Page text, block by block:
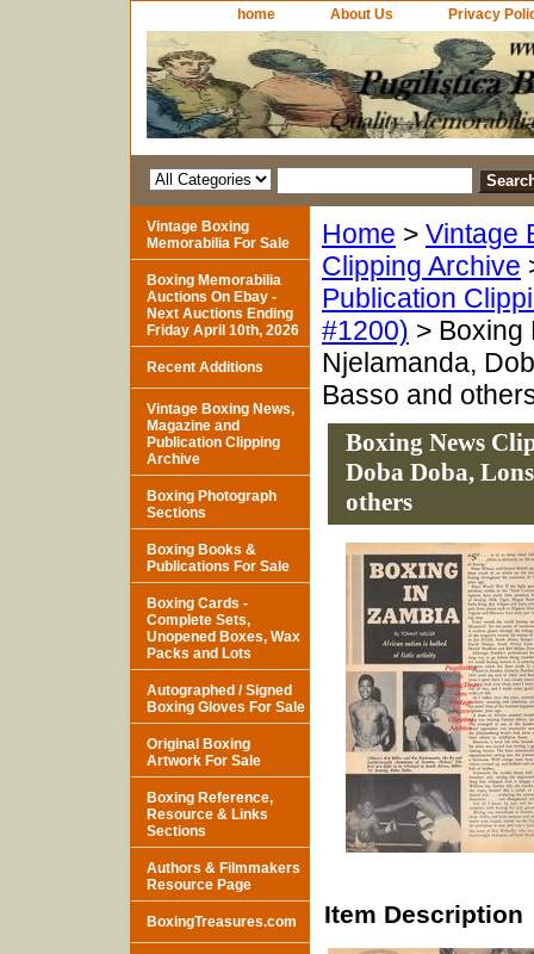
home About Us Privacy
Home > Vintage
Clipping Archive
Publication
#1200) > Boxing
Njelamanda,
Basso and
Boxing News
Doba Doba,
others
Item Description
Vintage Boxing
Memorabilia For Sale
Boxing Memorabilia
Auctions On Ebay -
Next Auctions Ending
Friday April 10th, 2026
Recent Additions
Vintage Boxing News,
Magazine and
Publication Clipping
Archive
Boxing Photograph
Sections
Boxing Books &
Publications For Sale
Boxing Cards -
Complete Sets,
Unopened Boxes, Wax
Packs and Lots
Autographed / Signed
Boxing Gloves For Sale
Original Boxing
Artwork For Sale
Boxing Reference,
Resource & Links
Sections
Authors & Filmmakers
Resource Page
BoxingTreasures.com